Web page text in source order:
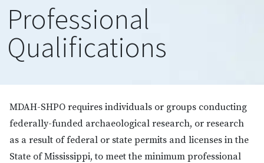
Professional
Qualifications
MDAH-SHPO requires individuals or groups conducting
federally-funded archaeological research, or research
as a result of federal or state permits and licenses in the
State of Mississippi, to meet the minimum professional